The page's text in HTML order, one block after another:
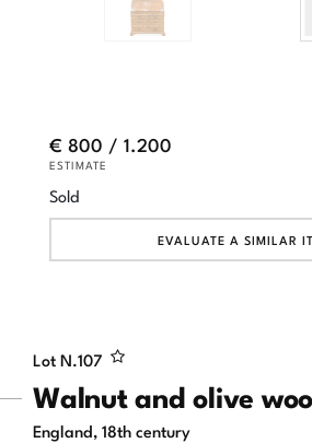
Lot N.107
Walnut and olive
England, 18th century
€ 800 / 1.200
ESTIMATE
Sold
EVALUATE A SIMILAR